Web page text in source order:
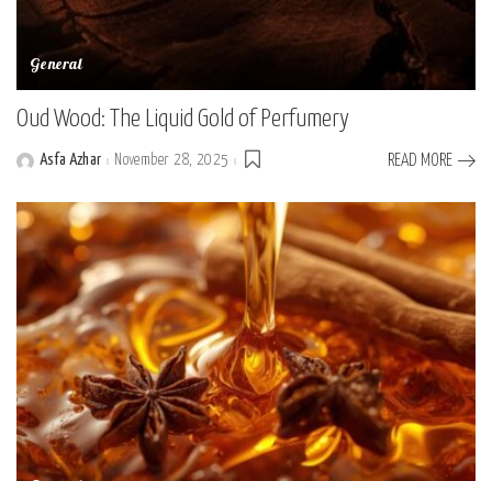
General
Oud Wood: The Liquid Gold of Perfumery
PostedAsfa Azhar November 28, 2025 READ MORE